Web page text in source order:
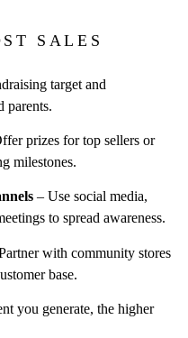
SALES
target and
parents.
prizes for top sellers or
milestones.
– Use social media,
to spread awareness.
with community stores
base.
you generate, the higher